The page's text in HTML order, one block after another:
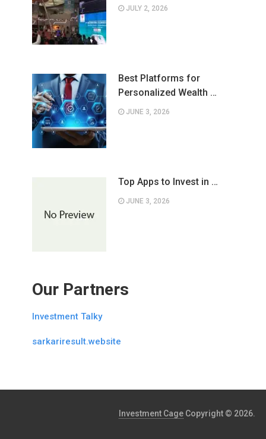
JULY 2, 2026
Best Platforms for
Personalized Wealth …
JUNE 3, 2026
Top Apps to Invest in …
JUNE 3, 2026
Our Partners
Investment Talky
sarkariresult.website
Investment Cage Copyright © 2026.